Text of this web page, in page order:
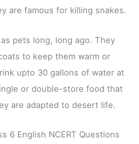
are famous for killing snakes.
pets long, long ago. They
to keep them warm or
upto 30 gallons of water at
or double-store food that
are adapted to desert life.
6 English NCERT Questions